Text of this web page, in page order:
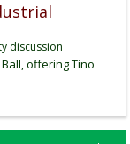
discussion
offering Tino